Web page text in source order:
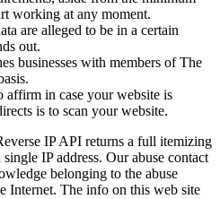
working at any moment.
are alleged to be in a certain
out.
businesses with members of The
affirm in case your website is
is to scan your website.
IP API returns a full itemizing
IP address. Our abuse contact
belonging to the abuse
Internet. The info on this web site